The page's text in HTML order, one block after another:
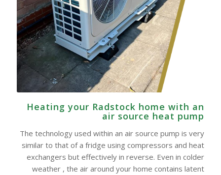
Heating your Radstock home with an
air source heat pump
The technology used within an air source pump is very
similar to that of a fridge using compressors and heat
exchangers but effectively in reverse. Even in colder
weather , the air around your home contains latent